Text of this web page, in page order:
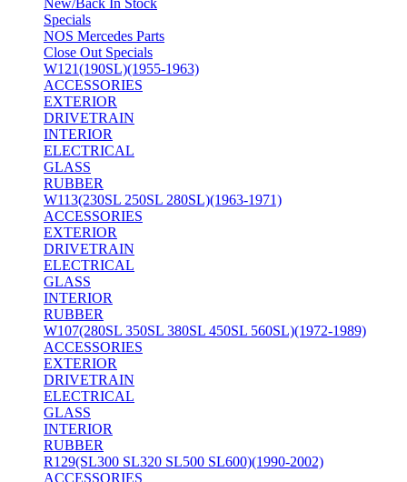
New/Back In Stock
Specials
NOS Mercedes Parts
Close Out Specials
W121(190SL)(1955-1963)
ACCESSORIES
EXTERIOR
DRIVETRAIN
INTERIOR
ELECTRICAL
GLASS
RUBBER
W113(230SL 250SL 280SL)(1963-1971)
ACCESSORIES
EXTERIOR
DRIVETRAIN
ELECTRICAL
GLASS
INTERIOR
RUBBER
W107(280SL 350SL 380SL 450SL 560SL)(1972-1989)
ACCESSORIES
EXTERIOR
DRIVETRAIN
ELECTRICAL
GLASS
INTERIOR
RUBBER
R129(SL300 SL320 SL500 SL600)(1990-2002)
ACCESSORIES